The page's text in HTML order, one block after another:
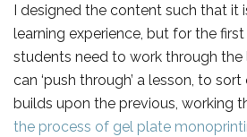
I designed the content such that it
learning experience, but for the first
students need to work through the
can ‘push through’ a lesson, to
builds upon the previous, working
the process of gel plate